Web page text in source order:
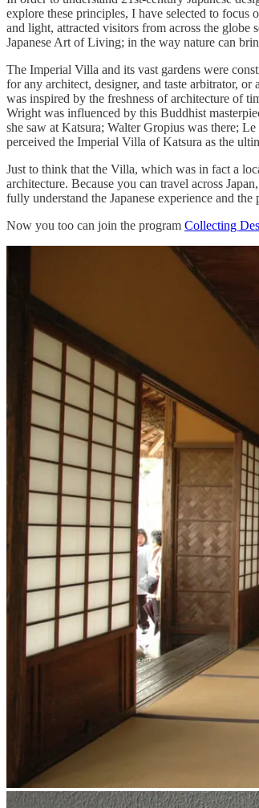
explore these principles, I have selected to
and light, attracted visitors from across the
Japanese Art of Living; in the way nature can
The Imperial Villa and its vast gardens were
for any architect, designer, and taste arbitrator,
was inspired by the freshness of architecture of
Wright was influenced by this Buddhist
she saw at Katsura; Walter Gropius was there;
perceived the Imperial Villa of Katsura as the
Just to think that the Villa, which was in fact a
architecture. Because you can travel across
fully understand the Japanese experience and
Now you too can join the program Collecting